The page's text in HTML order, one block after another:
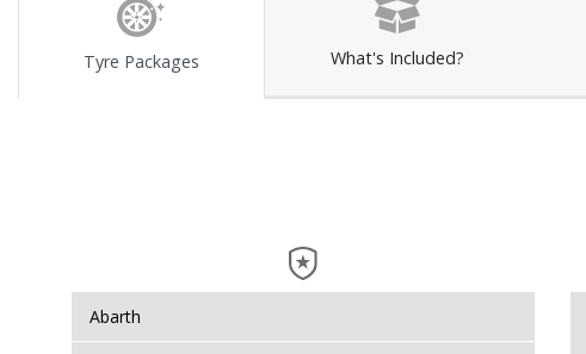
Tyre Packages What's Included?
Abarth